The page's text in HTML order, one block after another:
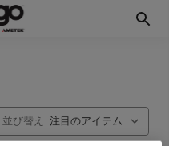
並び替え